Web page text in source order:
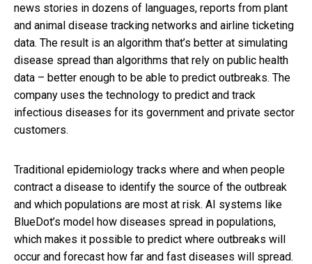
news stories in dozens of languages, reports from plant
and animal disease tracking networks and airline ticketing
data. The result is an algorithm that’s better at simulating
disease spread than algorithms that rely on public health
data – better enough to be able to predict outbreaks. The
company uses the technology to predict and track
infectious diseases for its government and private sector
customers.
Traditional epidemiology tracks where and when people
contract a disease to identify the source of the outbreak
and which populations are most at risk. AI systems like
BlueDot’s model how diseases spread in populations,
which makes it possible to predict where outbreaks will
occur and forecast how far and fast diseases will spread.